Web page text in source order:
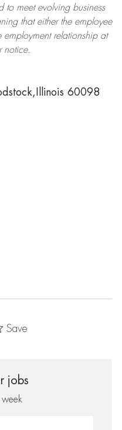
to meet evolving business
that either the employee
employment relationship at
notice.
60098
Save
jobs
week